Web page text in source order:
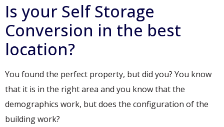
Is your Self Storage
Conversion in the best
location?
You found the perfect property, but did you? You know
that it is in the right area and you know that the
demographics work, but does the configuration of the
building work?